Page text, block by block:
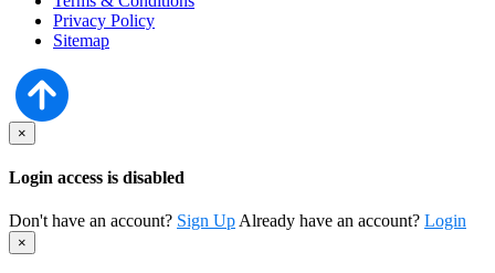
Privacy Policy
Sitemap
×
Login access is disabled
Don't have an account? Sign Up Already have an account? Login
×